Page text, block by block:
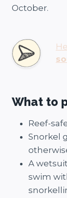
October.
What to
Reef-
Snorkel
A
swim